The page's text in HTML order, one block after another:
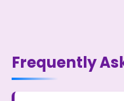
Frequently